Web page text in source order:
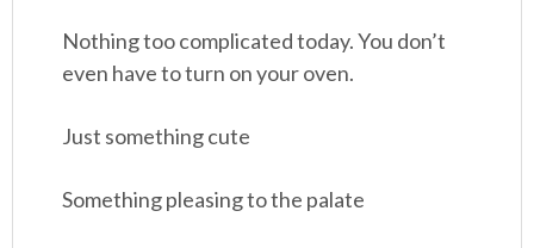
Nothing too complicated today. You don’t
even have to turn on your oven.
Just something cute
Something pleasing to the palate